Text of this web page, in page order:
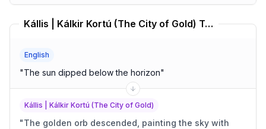
Kállis | Kálkir Kortú (The City of Gold) Translator
English
"The sun dipped below the horizon"
Kállis | Kálkir Kortú (The City of Gold)
"The golden orb descended, painting the sky with